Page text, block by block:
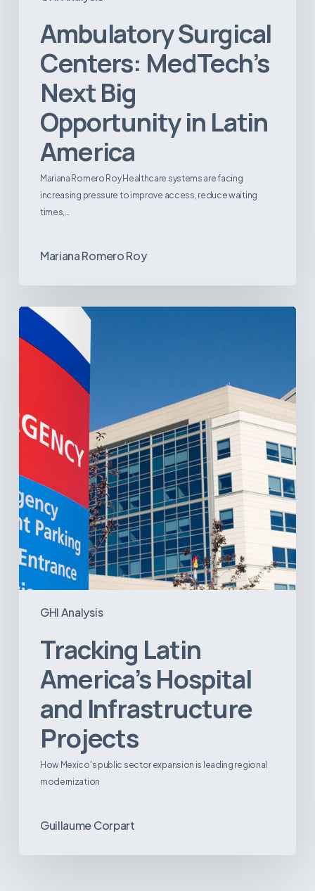
Ambulatory Surgical
Centers: MedTech’s
Next Big
Opportunity in Latin
America
Mariana Romero Roy Healthcare systems are facing
increasing pressure to improve access, reduce waiting
times,…
Mariana Romero Roy
GHI Analysis
Tracking
America’s
Hospital
Projects
Tracking Latin
America’s Hospital
and Infrastructure
Projects
How Mexico's public sector expansion is leading regional
modernization
Guillaume Corpart